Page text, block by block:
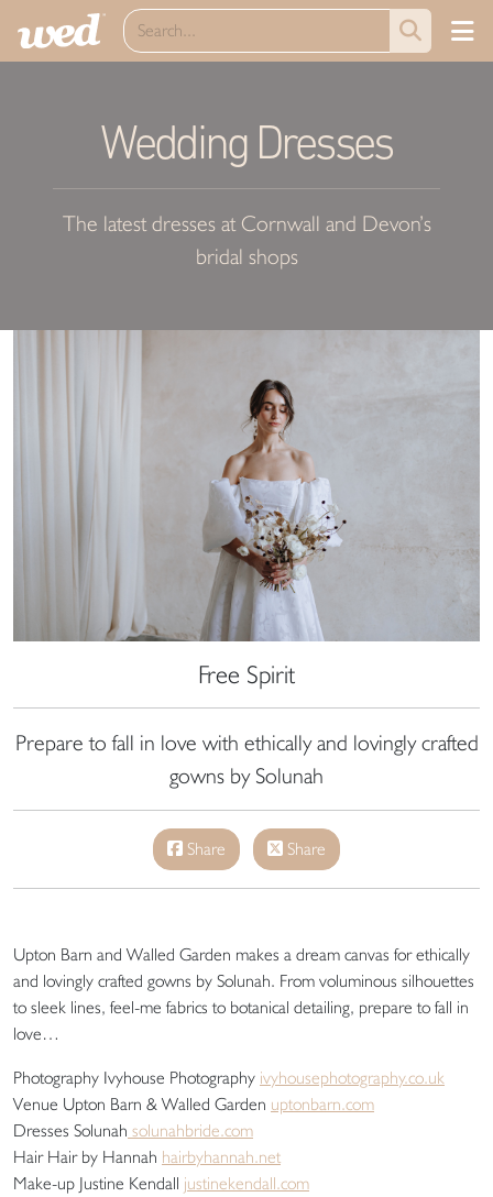
Wedding Dresses
The latest dresses at Cornwall and Devon’s
bridal shops
Free Spirit
Prepare to fall in love with ethically and lovingly crafted
gowns by Solunah
Share Share
Upton Barn and Walled Garden makes a dream canvas for ethically
and lovingly crafted gowns by Solunah. From voluminous silhouettes
to sleek lines, feel-me fabrics to botanical detailing, prepare to fall in
love…
Photography Ivyhouse Photography ivyhousephotography.co.uk
Venue Upton Barn & Walled Garden uptonbarn.com
Dresses Solunah solunahbride.com
Hair Hair by Hannah hairbyhannah.net
Make-up Justine Kendall justinekendall.com